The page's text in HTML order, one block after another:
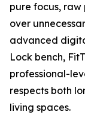
pure focus,
over
advanced
Lock bench,
professional-
respects both
living spaces.